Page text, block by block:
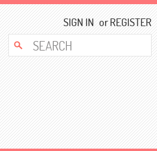
SIGN IN orREGISTER